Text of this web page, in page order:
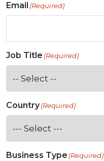
Email (Required)
Job Title (Required)
Country(Required)
Business Type (Required)